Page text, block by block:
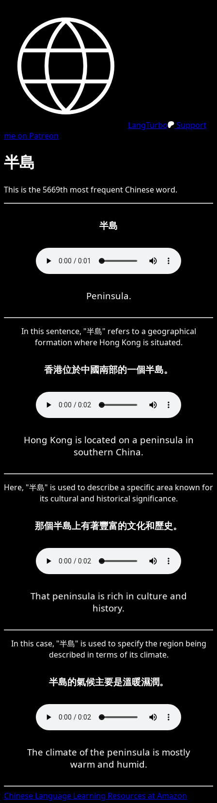
LangTurbo
Support
me on Patreon
半島
This is the 5669th most frequent Chineseword.
半島
Peninsula.
In this sentence, "半島" refers to a geographical
formation where Hong Kong is situated.
香港位於中國南部的一個半島。
Hong Kong is located on a peninsula in
southern China.
Here, "半島" is used to describe a specific area known for
its cultural and historical significance.
那個半島上有著豐富的文化和歷史。
That peninsula is rich in culture and
history.
In this case, "半島" is used to specify the region being
described in terms of its climate.
半島的氣候主要是溫暖濕潤。
The climate of the peninsula is mostly
warm and humid.
Chinese Language Learning Resources at Amazon